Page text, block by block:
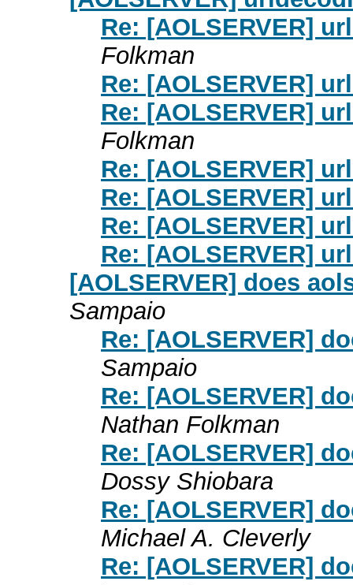
Re: [AOLSERVER]
Folkman
Re: [AOLSERVER]
Re: [AOLSERVER]
Folkman
Re: [AOLSERVER]
Re: [AOLSERVER]
Re: [AOLSERVER]
Re: [AOLSERVER]
[AOLSERVER] does
Sampaio
Re: [AOLSERVER]
Sampaio
Re: [AOLSERVER]
Nathan Folkman
Re: [AOLSERVER]
Dossy Shiobara
Re: [AOLSERVER]
Michael A. Cleverly
Re: [AOLSERVER]